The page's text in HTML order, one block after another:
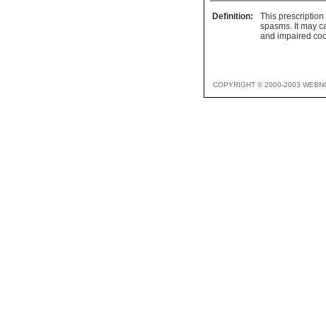
Definition:
This
spasms. It may
and impaired
COPYRIGHT © 2000-2003